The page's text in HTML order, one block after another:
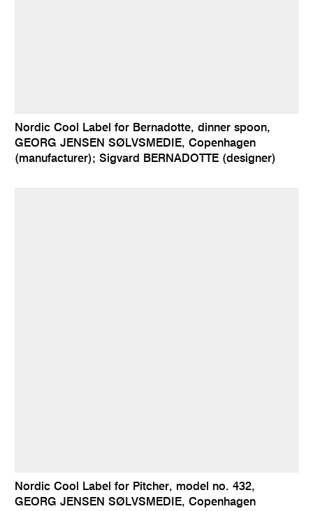
Nordic Cool Label for Bernadotte, dinner spoon,
GEORG JENSEN SØLVSMEDIE, Copenhagen
(manufacturer); Sigvard BERNADOTTE (designer)
Nordic Cool Label for Pitcher, model no. 432,
GEORG JENSEN SØLVSMEDIE, Copenhagen